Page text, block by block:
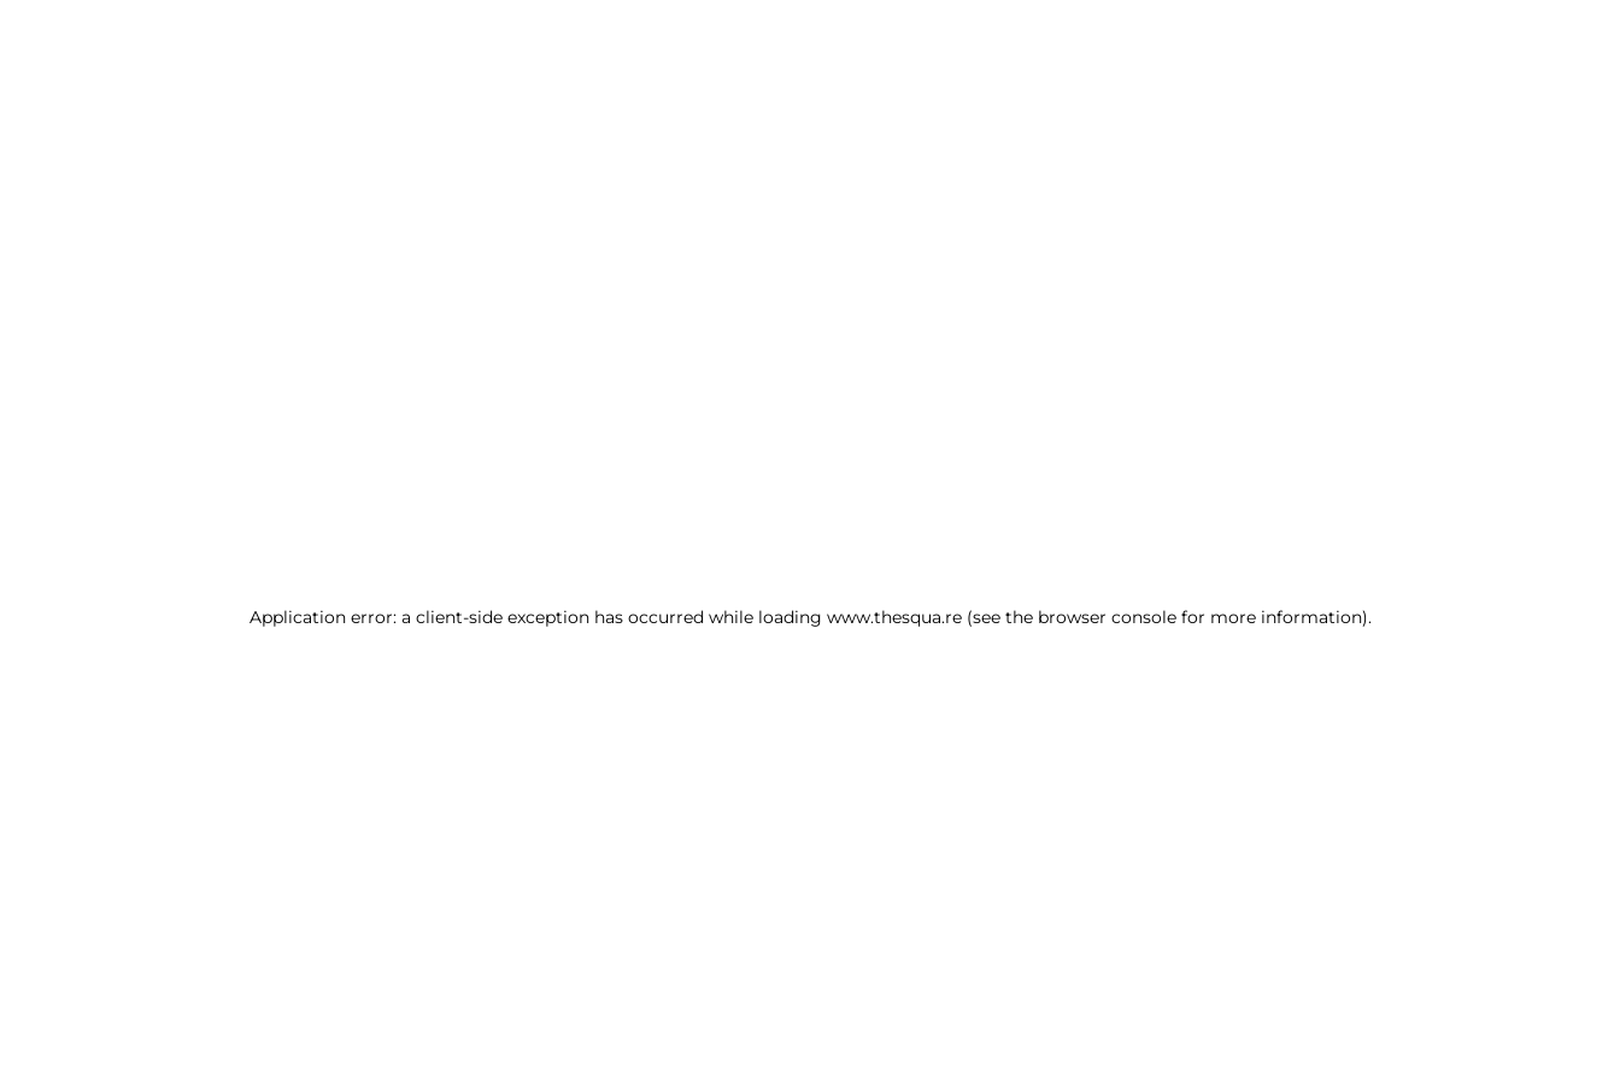
Application error: a client-side exception has occurred while loading www.thesqua.re (see the browser console for more information).